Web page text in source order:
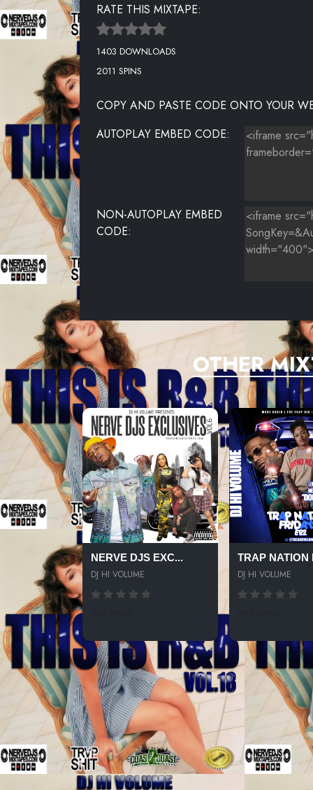
RATE THIS MIXTAPE:
1403 DOWNLOADS
2011 SPINS
COPY AND PASTE CODE ONTO YOUR
AUTOPLAY EMBED CODE:
NON-AUTOPLAY EMBED
CODE:
OTHER
NERVE DJS EXC...
DJ HI VOLUME
TRAP NATION
DJ HI VOLUME